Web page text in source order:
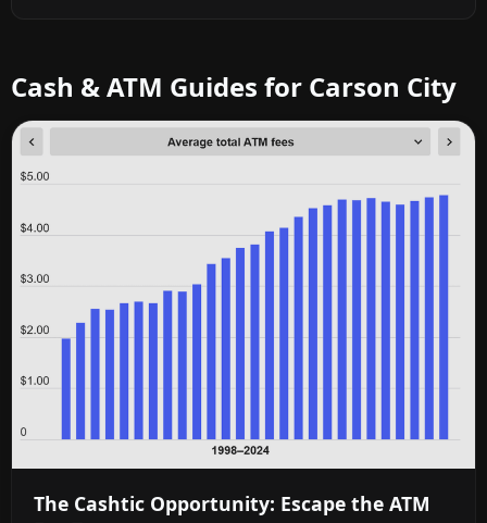
Cash & ATM Guides for Carson City
The Cashtic Opportunity: Escape the ATM